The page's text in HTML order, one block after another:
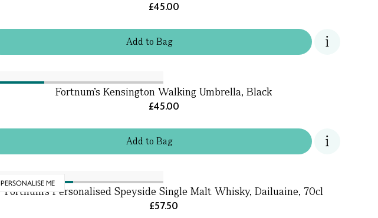
Addto Bag
£45.00
Addto Bag
Fortnum's Kensington Walking Umbrella, Black
£45.00
PERSONALISE ME
Fortnum's Personalised Speyside Single Malt Whisky, Dailuaine, 70cl
£57.50